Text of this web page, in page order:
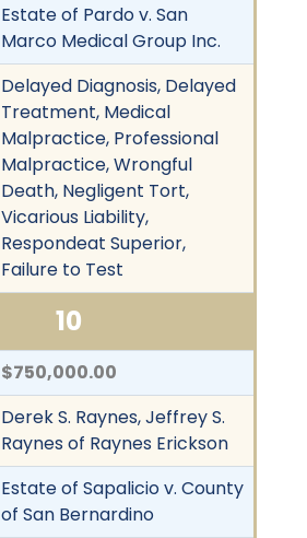
Estate of Pardo v. San
Marco Medical Group Inc.
Delayed Diagnosis, Delayed
Treatment, Medical
Malpractice, Professional
Malpractice, Wrongful
Death, Negligent Tort,
Vicarious Liability,
Respondeat Superior,
Failure to Test
10
$750,000.00
Derek S. Raynes, Jeffrey S.
Raynes of Raynes Erickson
Estate of Sapalicio v. County
of San Bernardino